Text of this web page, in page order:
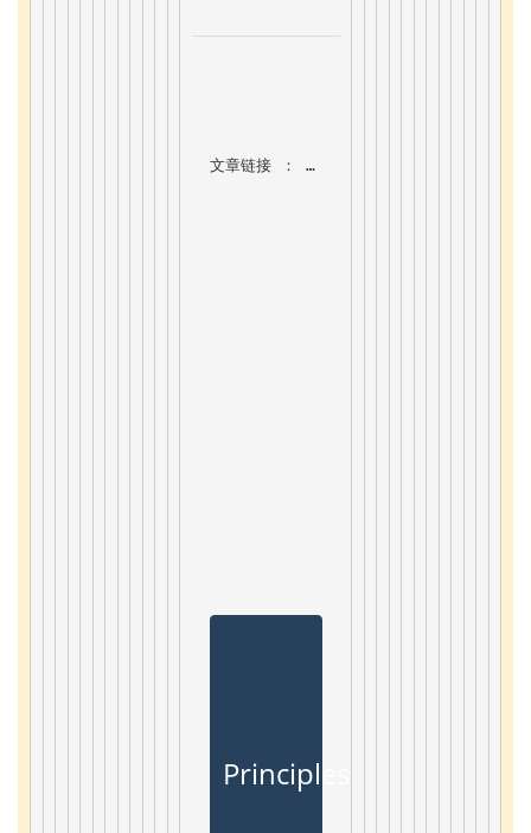
文章链接 ：
7.7. Bootstrap5 form
Principles and